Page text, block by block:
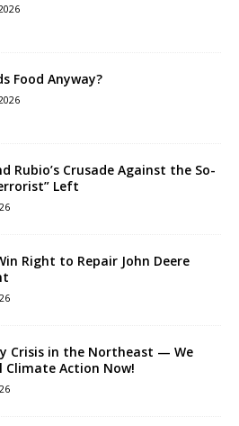
Food Anyway?
Rubio’s Crusade Against the So-
Left
Right to Repair John Deere
Crisis in the Northeast — We
Climate Action Now!